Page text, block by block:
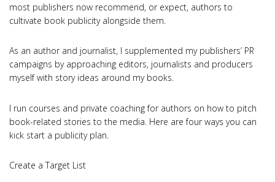
most publishers now recommend, or expect, authors to
cultivate book publicity alongside them.
As an author and journalist, I supplemented my publishers’ PR
campaigns by approaching editors, journalists and producers
myself with story ideas around my books.
I run courses and private coaching for authors on how to pitch
book-related stories to the media. Here are four ways you can
kick start a publicity plan.
Create a Target List